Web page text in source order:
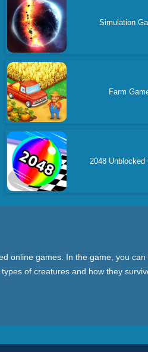
Simulation
Farm
2048 Unblocked
online games. In the game, you
of creatures and how they
Dinosaur Conservation Club